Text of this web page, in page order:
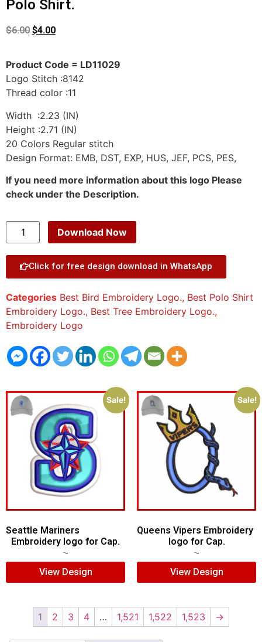
Polo Shirt.
$6.00 $4.00
Product Code = LD11029
Logo Stitch :8142
Thread color :11
Width :2.23 (IN)
Height :2.71 (IN)
20 Colors Regular stitch
Design Format: EMB, DST, EXP, HUS, JEF, PCS, PES,
If you need more information about this logo Please
check under the Description.
Download Now
Click for free design download in WhatsApp
Categories Best Bird Embroidery Logo., Best Polo Shirt
Embroidery Logo., Best Tree Embroidery Logo.,
Embroidery Logo
Sale!
Seattle Mariners
Embroidery logo for Cap.
View Design
Sale!
Queens Vipers Embroidery
logo for Cap.
View Design
1 2 3 4 … 1,521 1,522 1,523 →